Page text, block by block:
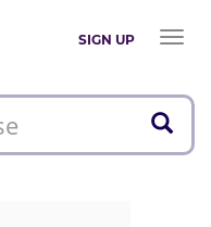
SIGN UP
Toggle